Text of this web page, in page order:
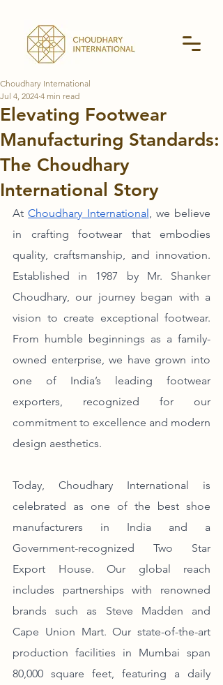
Elevating Footwear
Manufacturing Standards:
The Choudhary
International Story
Choudhary International
Jul 4, 2024 4 min read
At Choudhary International, we believe
in crafting footwear that embodies
quality, craftsmanship, and innovation.
Established in 1987 by Mr. Shanker
Choudhary, our journey began with a
vision to create exceptional footwear.
From humble beginnings as a family-
owned enterprise, we have grown into
one of India’s leading footwear
exporters, recognized for our
commitment to excellence and modern
design aesthetics.
Today, Choudhary International is
celebrated as one of the best shoe
manufacturers in India and a
Government-recognized Two Star
Export House. Our global reach
includes partnerships with renowned
brands such as Steve Madden and
Cape Union Mart. Our state-of-the-art
production facilities in Mumbai span
80,000 square feet, featuring a daily